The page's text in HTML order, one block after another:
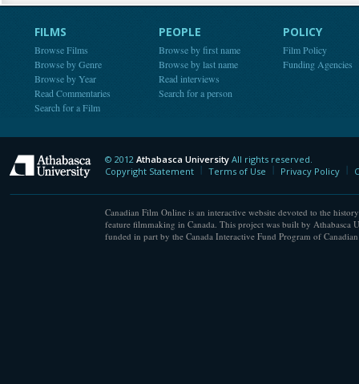
FILMS
Browse Films
Browse by Genre
Browse by Year
Read Commentaries
Search for a Film
PEOPLE
Browse by first name
Browse by last name
Read interviews
Search for a person
POLICY
Film Policy
Funding Agencies
Athabasca University
© 2012 Athabasca University All rights reserved.
Copyright Statement
Terms of Use Privacy Policy
Canadian Film Online is an interactive website devoted to the
feature filmmaking in Canada. This project was built by Athabasca
funded in part by the Canada Interactive Fund Program of